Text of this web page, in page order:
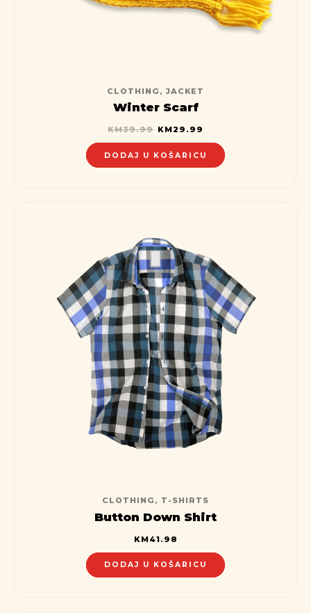
CLOTHING , JACKET
Winter Scarf
KM39.99 KM29.99
DODAJ U KOŠARICU
CLOTHING , T-SHIRTS
Button Down Shirt
KM41.98
DODAJ U KOŠARICU